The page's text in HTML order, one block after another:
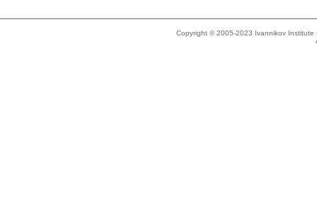
Copyright © 2005-2023 Ivannikov Institute